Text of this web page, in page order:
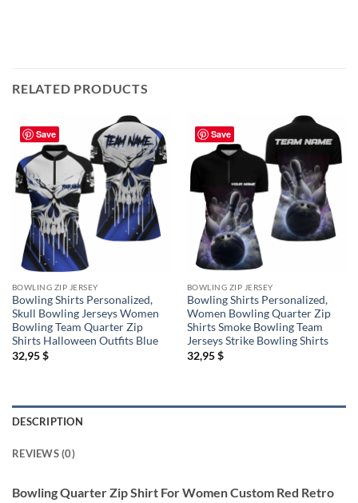
RELATED PRODUCTS
Save
BOWLING ZIP JERSEY
Bowling Shirts Personalized,
Skull Bowling Jerseys Women
Bowling Team Quarter Zip
Shirts Halloween Outfits Blue
32,95$
Save
BOWLING ZIP JERSEY
Bowling Shirts Personalized,
Women Bowling Quarter Zip
Shirts Smoke Bowling Team
Jerseys Strike Bowling Shirts
32,95$
DESCRIPTION
REVIEWS (0)
Bowling Quarter Zip Shirt For Women Custom Red Retro